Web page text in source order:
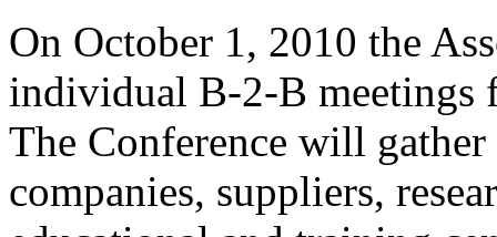
On October 1, 2010 the
individual B-2-B meetings
The Conference will
companies, suppliers,